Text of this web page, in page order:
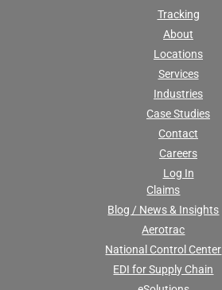
Tracking
About
Locations
Services
Industries
Case Studies
Contact
Careers
Log In
Claims
Blog / News & Insights
Aerotrac
National Control Center
EDI for Supply Chain